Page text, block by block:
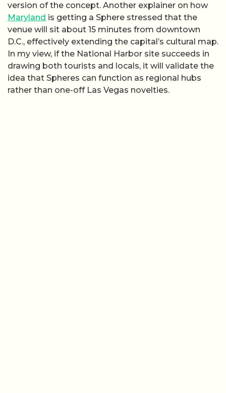
version of the concept. Another explainer on how
Maryland is getting a Sphere stressed that the
venue will sit about 15 minutes from downtown
D.C., effectively extending the capital’s cultural map.
In my view, if the National Harbor site succeeds in
drawing both tourists and locals, it will validate the
idea that Spheres can function as regional hubs
rather than one-off Las Vegas novelties.